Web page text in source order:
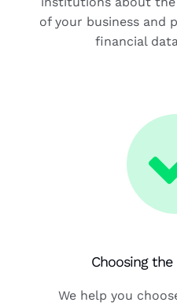
of your business and
financial
Choosing
We help you